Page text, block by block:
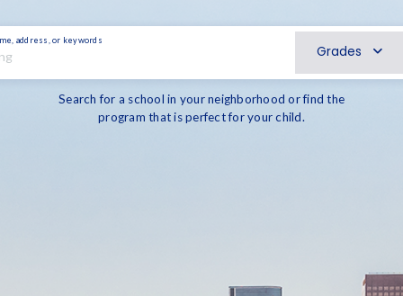
address, or keywords
Grades
Search for a school in your neighborhood or find the
program that is perfect for your child.